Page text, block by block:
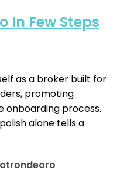
In Few Steps
as a broker built for
promoting
onboarding process.
alone tells a